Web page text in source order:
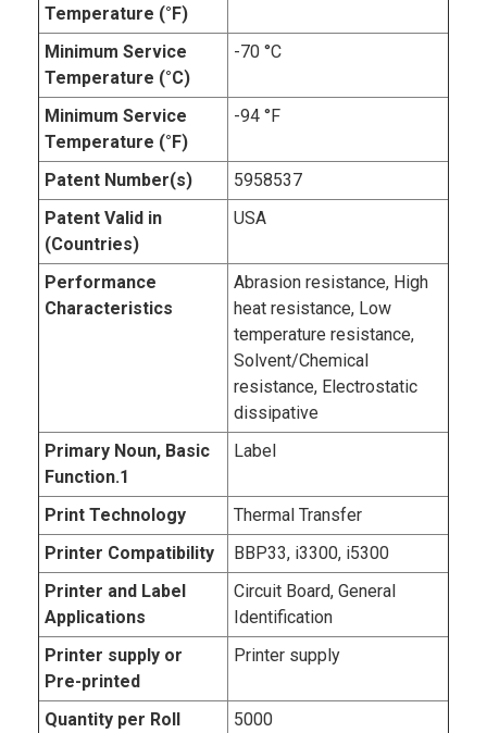
Temperature (°F)
Minimum Service
Temperature (°C)
-70 °C
Minimum Service
Temperature (°F)
-94 °F
Patent Number(s)
5958537
Patent Valid in
(Countries)
USA
Performance
Characteristics
Abrasion resistance, High
heat resistance, Low
temperature resistance,
Solvent/Chemical
resistance, Electrostatic
dissipative
Primary Noun, Basic
Function.1
Label
Print Technology
Thermal Transfer
Printer Compatibility
BBP33, i3300, i5300
Printer and Label
Applications
Circuit Board, General
Identification
Printer supply or
Pre-printed
Printer supply
Quantity per Roll
5000